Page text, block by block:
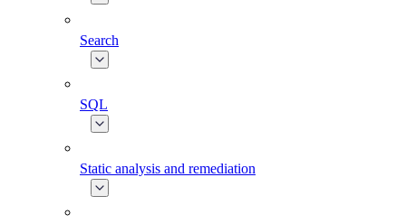
Search
SQL
Static analysis and remediation